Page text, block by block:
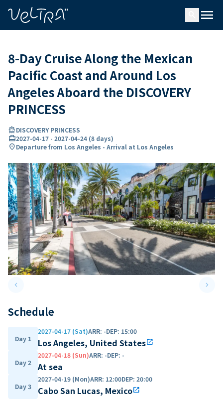
menu
8-Day Cruise Along the Mexican
Pacific Coast and Around Los
Angeles Aboard the DISCOVERY
PRINCESS
directions_boatDISCOVERY PRINCESS
card_travel2027-04-17 - 2027-04-24 (8 days)
location_onDeparture from Los Angeles - Arrival at Los Angeles
keyboard_arrow_leftPrevious slide keyboard_arrow_right
Schedule
Day 1
2027-04-17 (Sat)ARR: -DEP: 15:00
Los Angeles, United Statesopen_in_new
Day 2
2027-04-18 (Sun)ARR: -DEP: -
At sea
Day 3
2027-04-19 (Mon)ARR: 12:00DEP: 20:00
Cabo San Lucas, Mexicoopen_in_new